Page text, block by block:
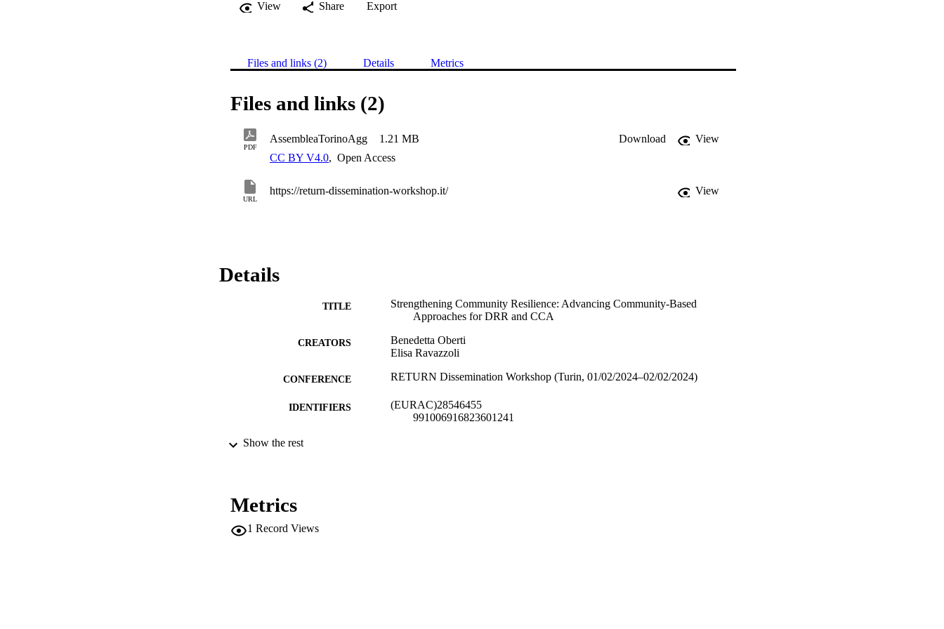
View
Share Export
Files and links (2) Details Metrics
Files and links (2)
PDF
AssembleaTorinoAgg 1.21 MB Download
View
CC BY V4.0, Open Access
URL
https://return-dissemination-workshop.it/ View
Details
TITLE
Strengthening Community Resilience: Advancing Community-Based
Approaches for DRR and CCA
CREATORS
Benedetta Oberti
Elisa Ravazzoli
CONFERENCE RETURN Dissemination Workshop (Turin, 01/02/2024–02/02/2024)
IDENTIFIERS
(EURAC)28546455
991006916823601241
ACADEMIC UNIT
RESOURCE TYPE
DESCRIPTION COVERAGE
Show the rest
Metrics
1 Record Views